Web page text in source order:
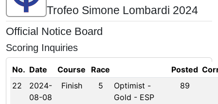
Trofeo Simone Lombardi 2024
Official Notice Board
Scoring Inquiries
No. Date Course Race Posted
22
2024-
08-08
Finish 5
Optimist -
Gold - ESP
89